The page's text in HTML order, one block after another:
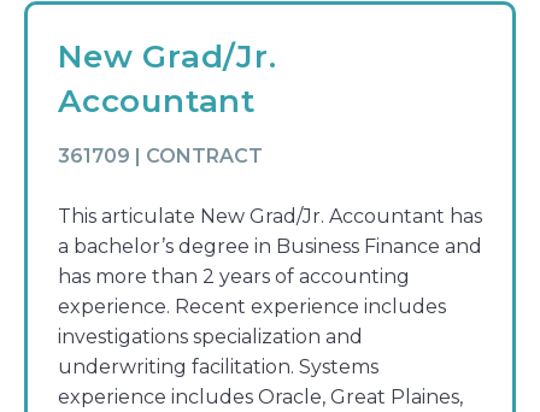
New Grad/Jr.
Accountant
361709 | CONTRACT
This articulate New Grad/Jr. Accountant has
a bachelor’s degree in Business Finance and
has more than 2 years of accounting
experience. Recent experience includes
investigations specialization and
underwriting facilitation. Systems
experience includes Oracle, Great Plaines,